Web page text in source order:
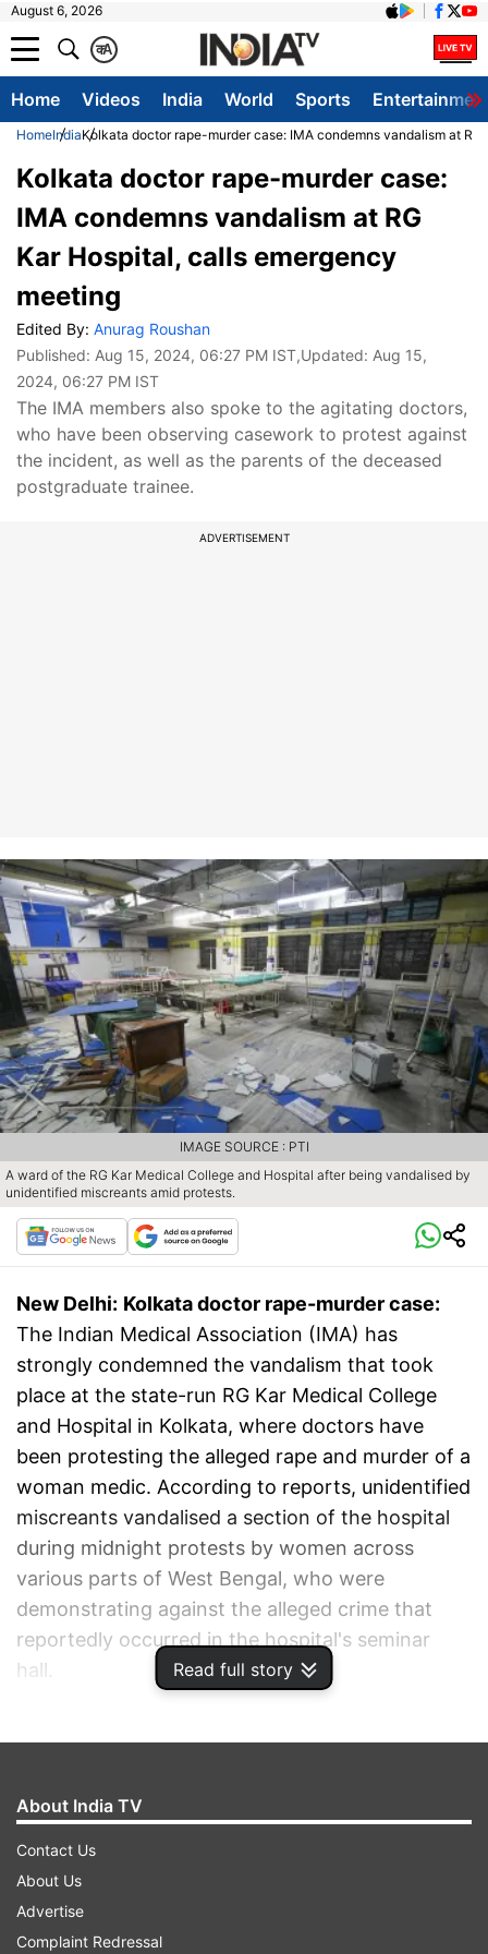
August 6, 2026
A
क
Home Videos India World Sports
HomeIndiaKolkata doctor rape-murder case: IMA condemns vandalism at
Read full story
Kolkata doctor rape-murder case:
IMA condemns vandalism at RG
Kar Hospital, calls emergency
meeting
Edited By: Anurag Roushan
Published: Aug 15, 2024, 06:27 PM IST,Updated: Aug 15,
2024, 06:27 PM IST
The IMA members also spoke to the agitating doctors,
who have been observing casework to protest against
the incident, as well as the parents of the deceased
postgraduate trainee.
ADVERTISEMENT
A ward of the RG Kar Medical College and Hospital after being vandalised by
unidentified miscreants amid protests.
IMAGE SOURCE : PTI
New Delhi: Kolkata doctor rape-murder case:
The Indian Medical Association (IMA) has
strongly condemned the vandalism that took
place at the state-run RG Kar Medical College
and Hospital in Kolkata, where doctors have
been protesting the alleged rape and murder of a
woman medic. According to reports, unidentified
miscreants vandalised a section of the hospital
during midnight protests by women across
various parts of West Bengal, who were
demonstrating against the alleged crime that
reportedly occurred in the hospital's seminar
hall.
About India TV
Contact Us
About Us
Advertise
Complaint Redressal